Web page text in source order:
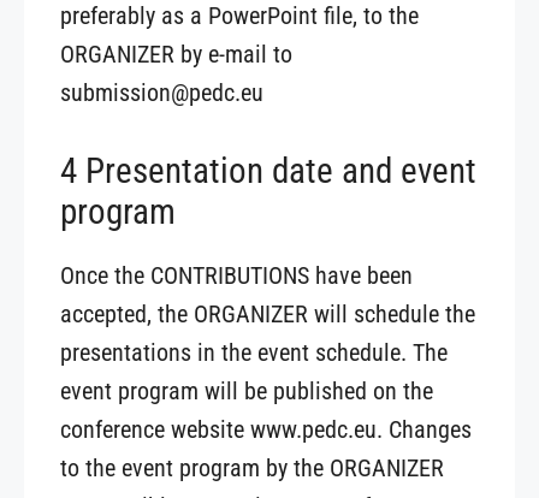
preferably as a PowerPoint file, to the
ORGANIZER by e-mail to
submission@pedc.eu
4 Presentation date and event
program
Once the CONTRIBUTIONS have been
accepted, the ORGANIZER will schedule the
presentations in the event schedule. The
event program will be published on the
conference website www.pedc.eu. Changes
to the event program by the ORGANIZER